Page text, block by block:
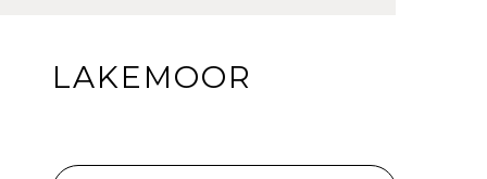
LAKEMOOR